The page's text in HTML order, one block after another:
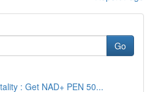
Go
: Get NAD+ PEN 50...